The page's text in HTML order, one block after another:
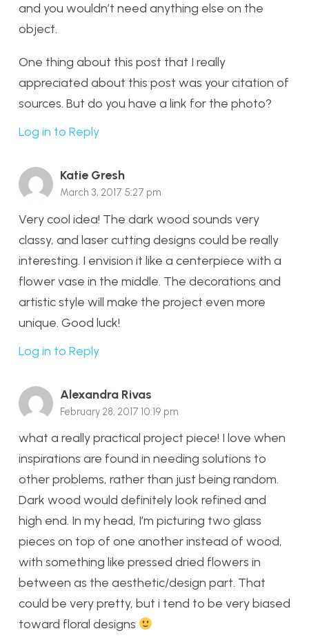
and you wouldn’t need anything else on the
object.
One thing about this post that I really
appreciated about this post was your citation of
sources. But do you have a link for the photo?
Log in to Reply
Katie Gresh
March 3, 2017 5:27 pm
Very cool idea! The dark wood sounds very
classy, and laser cutting designs could be really
interesting. I envision it like a centerpiece with a
flower vase in the middle. The decorations and
artistic style will make the project even more
unique. Good luck!
Log in to Reply
Alexandra Rivas
February 28, 2017 10:19 pm
what a really practical project piece! I love when
inspirations are found in needing solutions to
other problems, rather than just being random.
Dark wood would definitely look refined and
high end. In my head, I’m picturing two glass
pieces on top of one another instead of wood,
with something like pressed dried flowers in
between as the aesthetic/design part. That
could be very pretty, but i tend to be very biased
toward floral designs